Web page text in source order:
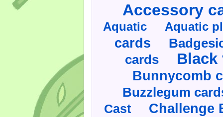
Accessory
Aquatic Aquatic
cards
cards
Black
Bunnycomb
Buzzlegum
Cast Challenge